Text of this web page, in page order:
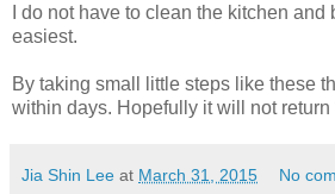
I do not have to clean the kitchen
easiest.
By taking small little steps like these
within days. Hopefully it will not
Jia Shin Lee at March 31, 2015 No